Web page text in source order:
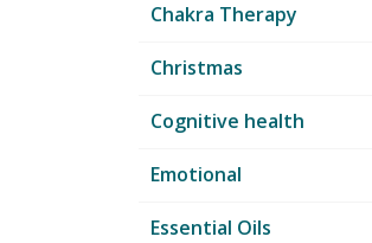
Chakra Therapy
Christmas
Cognitive health
Emotional
Essential Oils